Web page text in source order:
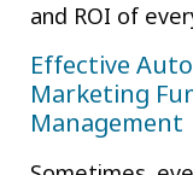
and ROI of
Effective
Marketing
Management